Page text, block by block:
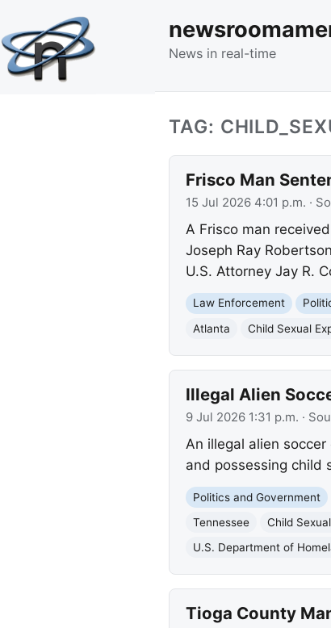
News in real-time
TAG:
Frisco Man
15 Jul 2026 4:01 p.m. ·
A Frisco man
Joseph Ray
U.S. Attorney Jay R.
Law Enforcement
Atlanta
Child Sexual
Illegal Alien
9 Jul 2026 1:31 p.m. ·
An illegal alien
and possessing child
Politics and Government
Tennessee
Child
U.S. Department of
Tioga County